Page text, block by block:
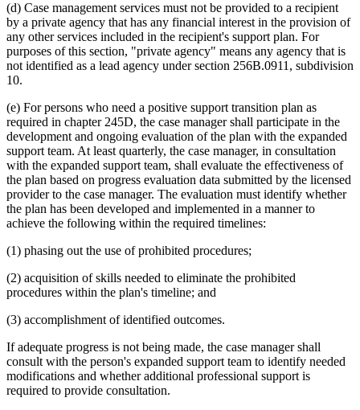
(d) Case management services must not be provided to a recipient
by a private agency that has any financial interest in the provision of
any other services included in the recipient's support plan. For
purposes of this section, "private agency" means any agency that is
not identified as a lead agency under section 256B.0911, subdivision
10.
(e) For persons who need a positive support transition plan as
required in chapter 245D, the case manager shall participate in the
development and ongoing evaluation of the plan with the expanded
support team. At least quarterly, the case manager, in consultation
with the expanded support team, shall evaluate the effectiveness of
the plan based on progress evaluation data submitted by the licensed
provider to the case manager. The evaluation must identify whether
the plan has been developed and implemented in a manner to
achieve the following within the required timelines:
(1) phasing out the use of prohibited procedures;
(2) acquisition of skills needed to eliminate the prohibited
procedures within the plan's timeline; and
(3) accomplishment of identified outcomes.
If adequate progress is not being made, the case manager shall
consult with the person's expanded support team to identify needed
modifications and whether additional professional support is
required to provide consultation.